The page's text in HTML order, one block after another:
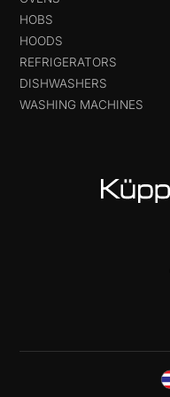
HOBS
HOODS
REFRIGERATORS
DISHWASHERS
WASHING MACHINES